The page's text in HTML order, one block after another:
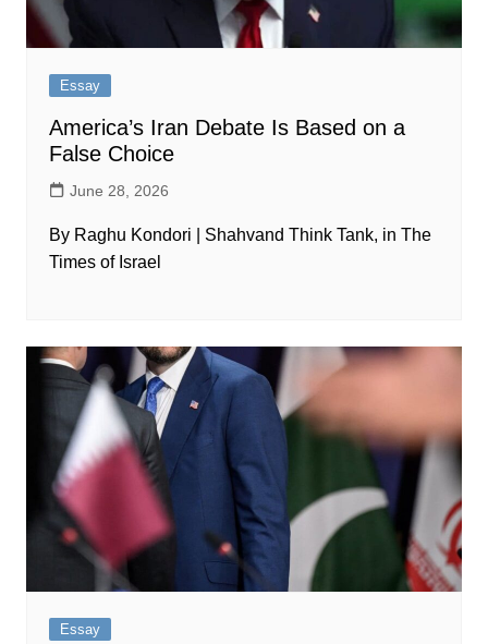
Essay
America’s Iran Debate Is Based on a
False Choice
June 28, 2026
By Raghu Kondori | Shahvand Think Tank, in The
Times of Israel
Essay